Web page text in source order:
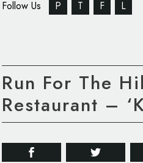
Follow Us P T F L
Run For The
Restaurant –